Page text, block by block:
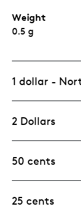
Weight
0.5 g
1 dollar -
2 Dollars
50 cents
25 cents